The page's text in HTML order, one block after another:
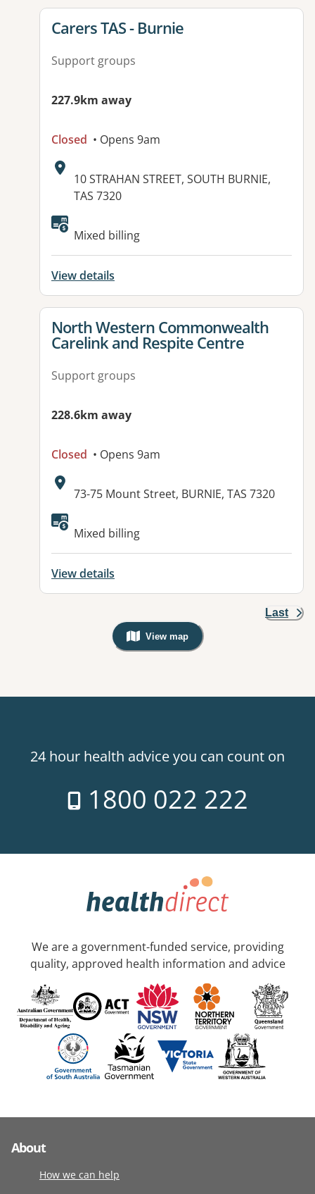
View details for
Carers TAS - Burnie
Support groups
227.9km away
Closed • Opens 9am
Address:
10 STRAHAN STREET, SOUTH BURNIE,
TAS 7320
Available facilities:
Mixed billing
View details
View details for
North Western Commonwealth
Carelink and Respite Centre
Support groups
228.6km away
Closed • Opens 9am
Address:
73-75 Mount Street, BURNIE, TAS 7320
Available facilities:
Mixed billing
View details
Last
View map
, Warning: Googles Map view is
24 hour health advice you can count on
1800 022 222
We are a government-funded service, providing
quality, approved health information and advice
About
How we can help